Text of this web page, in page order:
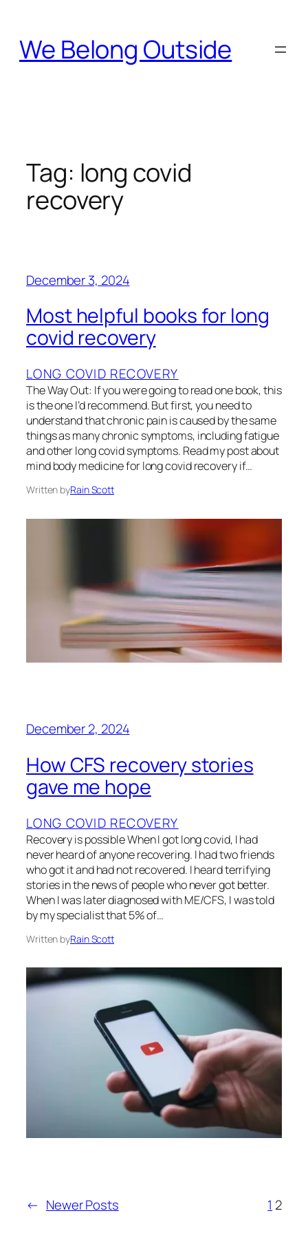
content
We Belong Outside
Tag: long covid
recovery
December 3, 2024
Most helpful books for long
covid recovery
LONG COVID RECOVERY
The Way Out: If you were going to read one book, this
is the one I’d recommend. But first, you need to
understand that chronic pain is caused by the same
things as many chronic symptoms, including fatigue
and other long covid symptoms. Read my post about
mind body medicine for long covid recovery if…
Written byRain Scott
December 2, 2024
How CFS recovery stories
gave me hope
LONG COVID RECOVERY
Recovery is possible When I got long covid, I had
never heard of anyone recovering. I had two friends
who got it and had not recovered. I heard terrifying
stories in the news of people who never got better.
When I was later diagnosed with ME/CFS, I was told
by my specialist that 5% of…
Written byRain Scott
← Newer Posts 1 2